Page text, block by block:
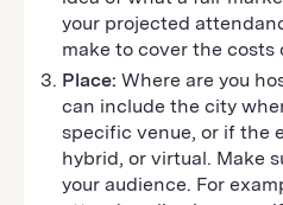
your projected
make to cover the
Place: Where are you
can include the city
specific venue, or if the
hybrid, or virtual. Make
your audience. For